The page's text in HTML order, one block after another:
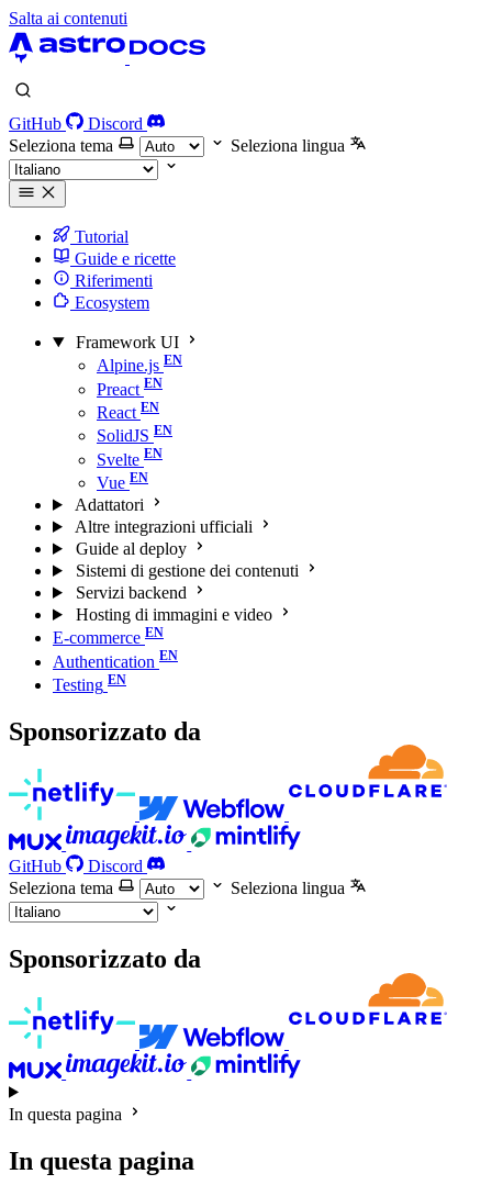
Salta ai contenuti
GitHub
Discord
Seleziona tema
Seleziona lingua
Tutorial
Guide e ricette
Riferimenti
Ecosystem
Framework UI
Alpine.js
Preact
React
SolidJS
Svelte
Vue
Adattatori
Altre integrazioni ufficiali
Guide al deploy
Sistemi di gestione dei contenuti
Servizi backend
Hosting di immagini e video
E-commerce
Authentication
Testing
Sponsorizzato da
GitHub
Discord
Seleziona tema
Seleziona lingua
Sponsorizzato da
In questa pagina
In questa pagina